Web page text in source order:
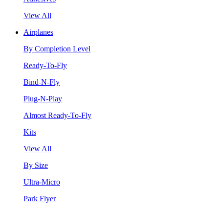
View All
Airplanes
By Completion Level
Ready-To-Fly
Bind-N-Fly
Plug-N-Play
Almost Ready-To-Fly
Kits
View All
By Size
Ultra-Micro
Park Flyer